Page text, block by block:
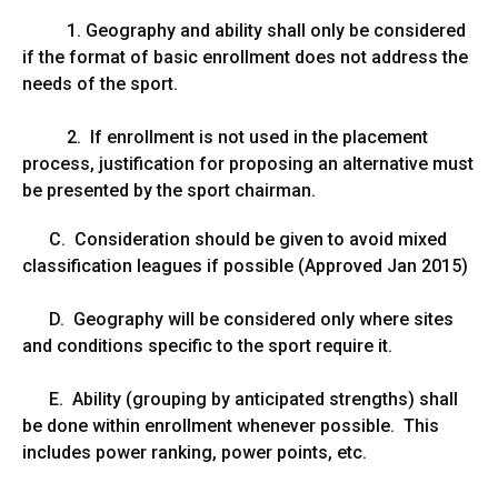
1. Geography and ability shall only be considered
if the format of basic enrollment does not address the
needs of the sport.
2. If enrollment is not used in the placement
process, justification for proposing an alternative must
be presented by the sport chairman.
C. Consideration should be given to avoid mixed
classification leagues if possible (Approved Jan 2015)
D. Geography will be considered only where sites
and conditions specific to the sport require it.
E. Ability (grouping by anticipated strengths) shall
be done within enrollment whenever possible. This
includes power ranking, power points, etc.